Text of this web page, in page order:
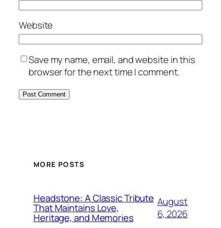
Website
Save my name, email, and website in this
browser for the next time I comment.
MORE POSTS
Headstone: A Classic Tribute
That Maintains Love,
Heritage, and Memories
August
6, 2026